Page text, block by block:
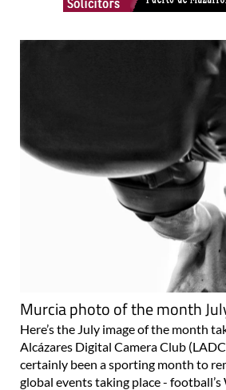
Murcia photo of the month
Here’s the July image of the month
Alcázares Digital Camera Club
certainly been a sporting month to
global events taking place -